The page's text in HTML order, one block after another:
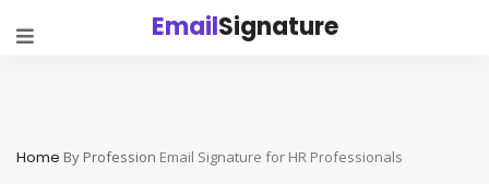
EmailSignature
Home By Profession Email Signature for HR Professionals